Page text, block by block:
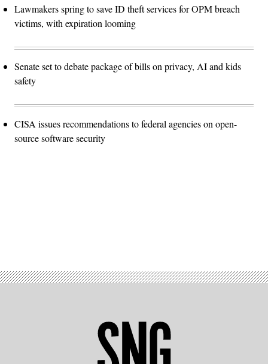
Lawmakers spring to save ID theft services for OPM breach
victims, with expiration looming
Senate set to debate package of bills on privacy, AI and kids
safety
CISA issues recommendations to federal agencies on open-
source software security